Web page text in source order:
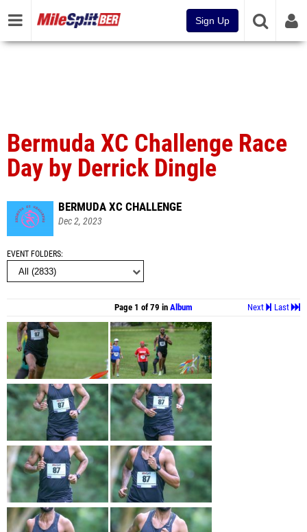
Sign Up
Bermuda XC Challenge Race
Day by Derrick Dingle
BERMUDA XC CHALLENGE
Dec 2, 2023
EVENT FOLDERS
Last
Next
Page 1 of 79 in Album